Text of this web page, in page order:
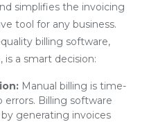
simplifies the invoicing
tool for any business.
billing software,
is a smart decision:
Manual billing is time-
Billing software
generating invoices